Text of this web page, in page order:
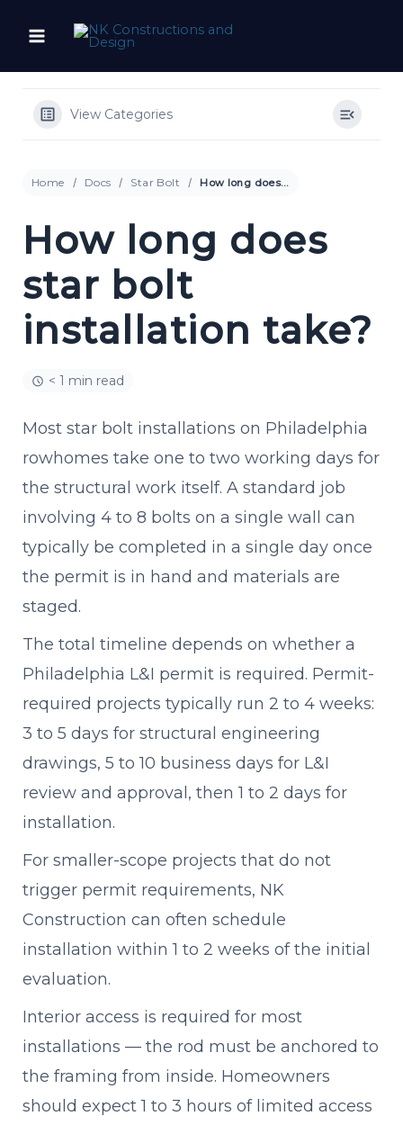
View Categories
Home Docs Star Bolt How long does star bolt installation take?
How long does
star bolt
installation take?
< 1 min read
Most star bolt installations on Philadelphia
rowhomes take one to two working days for
the structural work itself. A standard job
involving 4 to 8 bolts on a single wall can
typically be completed in a single day once
the permit is in hand and materials are
staged.
The total timeline depends on whether a
Philadelphia L&I permit is required. Permit-
required projects typically run 2 to 4 weeks:
3 to 5 days for structural engineering
drawings, 5 to 10 business days for L&I
review and approval, then 1 to 2 days for
installation.
For smaller-scope projects that do not
trigger permit requirements, NK
Construction can often schedule
installation within 1 to 2 weeks of the initial
evaluation.
Interior access is required for most
installations — the rod must be anchored to
the framing from inside. Homeowners
should expect 1 to 3 hours of limited access